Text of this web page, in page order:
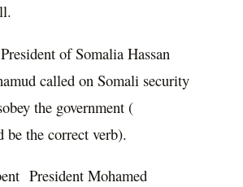
of Somalia Hassan
called on Somali security
the government (
the correct verb).
President Mohamed